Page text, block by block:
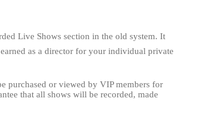
Live Shows section in the old system. It
as a director for your individual private
purchased or viewed by VIP members for
that all shows will be recorded, made